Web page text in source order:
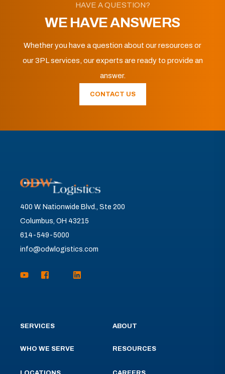
HAVE A QUESTION?
WE HAVE ANSWERS
Whether you have a question about our resources or
our 3PL services, our experts are ready to provide an
answer.
CONTACT US
400 W. Nationwide Blvd., Ste 200
Columbus, OH 43215
614-549-5000
info@odwlogistics.com
SERVICES
WHO WE SERVE
ABOUT
RESOURCES